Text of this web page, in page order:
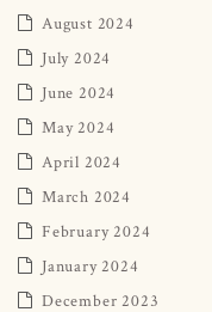
August 2024
July 2024
June 2024
May 2024
April 2024
March 2024
February 2024
January 2024
December 2023